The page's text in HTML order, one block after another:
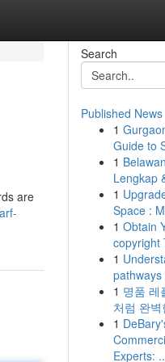
are
Search
Published News
1
Guide to
1
Lengkap
1
Space :
1 Obtain
copyright
1
1 명품 레
처럼 완
1
Experts: